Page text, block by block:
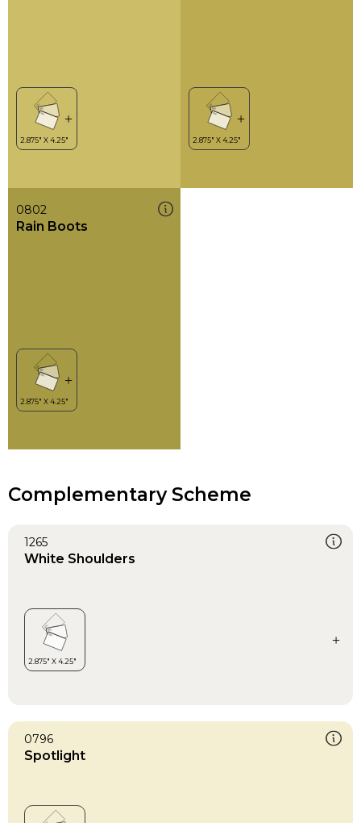
0802
Rain Boots
Complementary Scheme
1265
White Shoulders
0796
Spotlight